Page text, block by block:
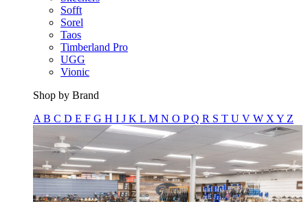
Sofft
Sorel
Taos
Timberland Pro
UGG
Vionic
Shop by Brand
A B C D E F G H I J K L M N O PQ R S T U V W X Y Z